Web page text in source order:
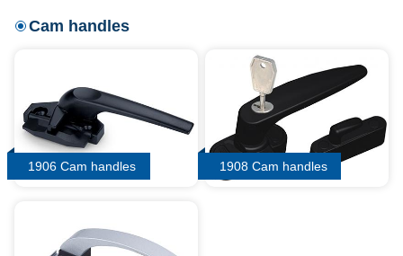
Cam handles
1906 Cam handles 1908 Cam handles